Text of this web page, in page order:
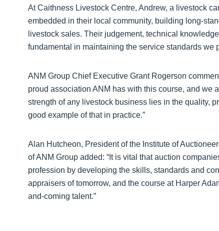
At Caithness Livestock Centre, Andrew, a livestock
embedded in their local community, building long-
livestock sales. Their judgement, technical
fundamental in maintaining the service standards we
ANM Group Chief Executive Grant Rogerson
proud association ANM has with this course, and we
strength of any livestock business lies in the quality,
good example of that in practice.”
Alan Hutcheon, President of the Institute of
of ANM Group added: “It is vital that auction
profession by developing the skills, standards and
appraisers of tomorrow, and the course at Harper
and-coming talent.”